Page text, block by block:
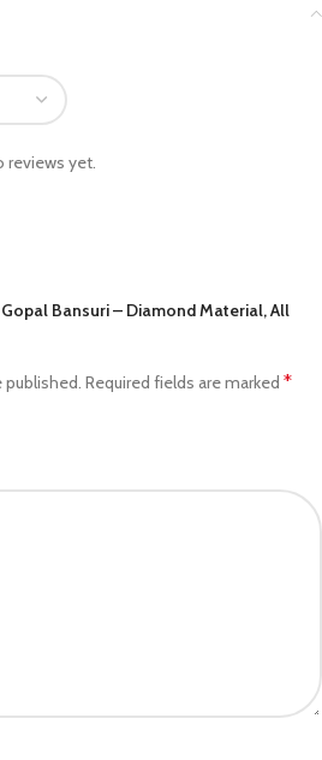
reviews yet.
Bansuri – Diamond Material, All
published. Required fields are marked *